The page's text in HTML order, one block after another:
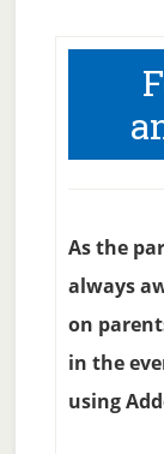
As the
always
on
in the
using